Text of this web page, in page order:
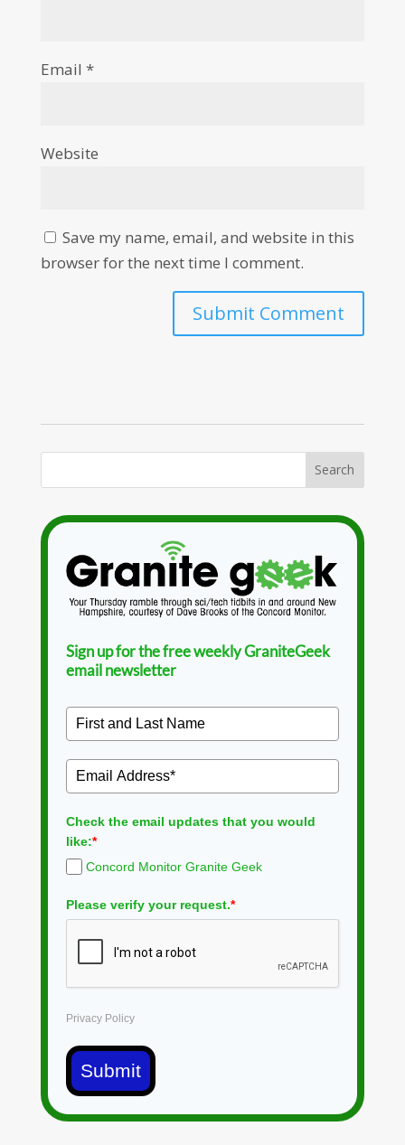
Email *
Website
Save my name, email, and website in this
browser for the next time I comment.
Sign up for the free weekly GraniteGeek
email newsletter
Check the email updates that you would
like:*
Concord Monitor Granite Geek
Please verify your request.*
Privacy Policy
Submit